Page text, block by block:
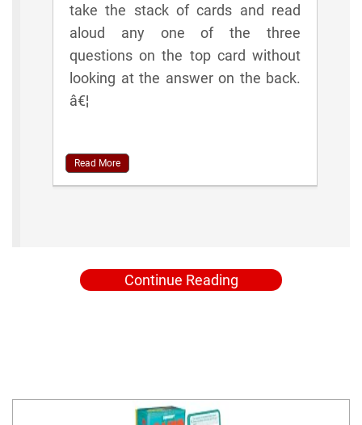
take the stack of cards and read
aloud any one of the three
questions on the top card without
looking at the answer on the back.
â€¦
Read More
Continue Reading